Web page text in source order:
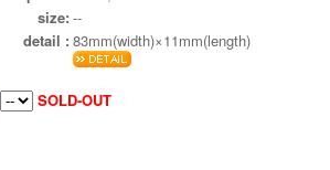
size: --
detail : 83mm(width)×11mm(length)
SOLD-OUT